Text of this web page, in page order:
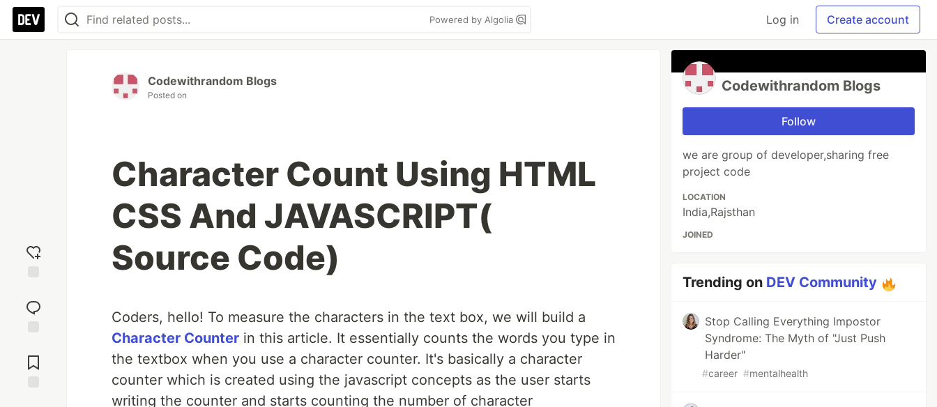
Powered by Algolia Log in Create account
reaction
Comments
Codewithrandom Blogs
Posted on
Character Count Using HTML
CSS And JAVASCRIPT(
Source Code)
Coders, hello! To measure the characters in the text box, we will build a
Character Counter in this article. It essentially counts the words you type in
the textbox when you use a character counter. It's basically a character
counter which is created using the javascript concepts as the user starts
writing the counter and starts counting the number of character
Codewithrandom Blogs
Follow
we are group of developer,sharing free
project code
LOCATION
India,Rajsthan
JOINED
Trending on DEV Community
Stop Calling Everything Impostor
Syndrome: The Myth of "Just Push
Harder"
#career #mentalhealth